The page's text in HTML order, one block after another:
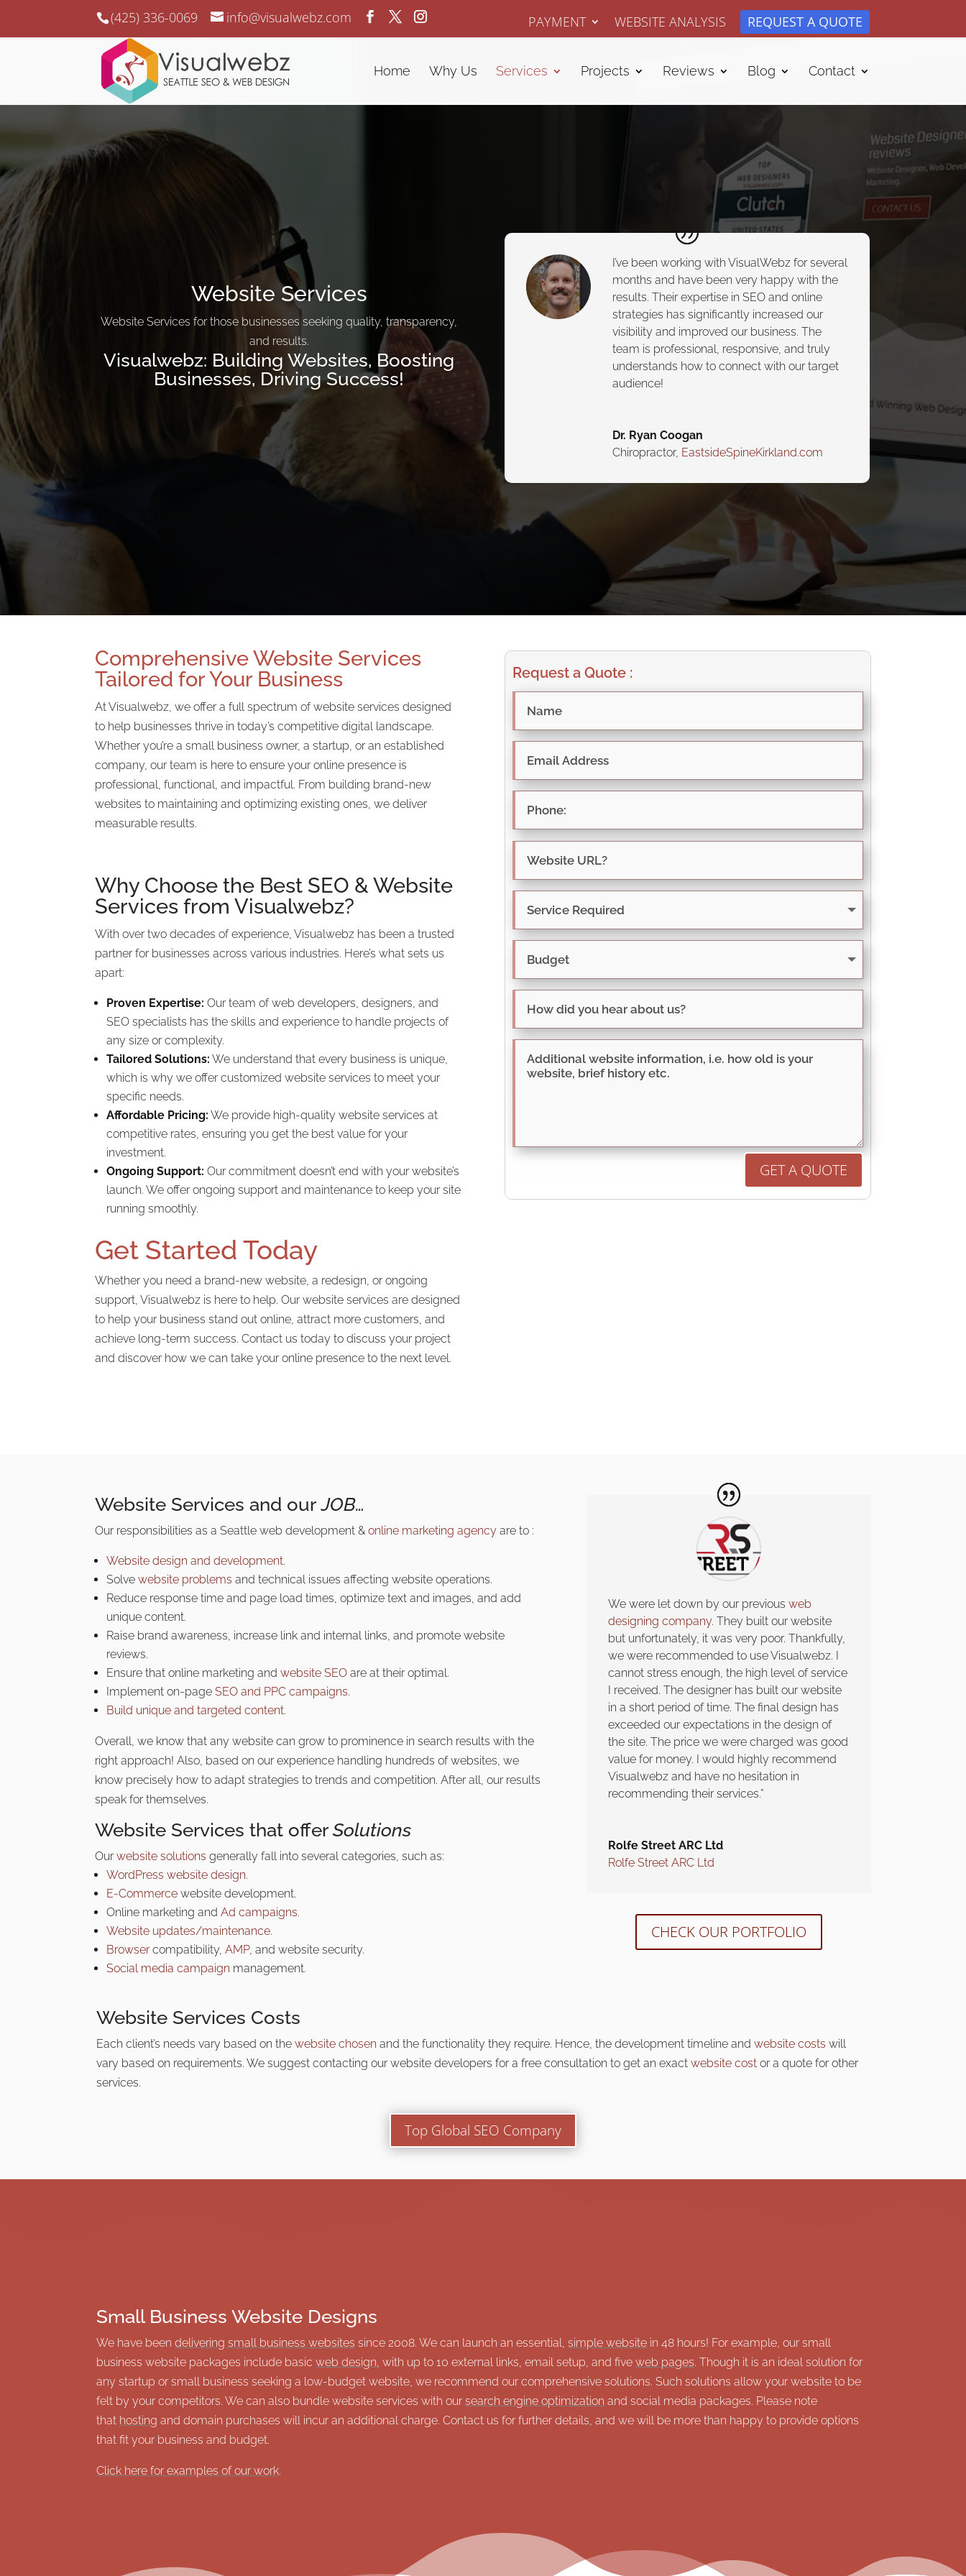
(425) 336-0069 info@visualwebz.com PAYMENT WEBSITE ANALYSIS REQUEST A QUOTE
Home Why Us Services Projects Reviews Blog Contact
Website Services
Website Services for those businesses seeking quality, transparency,
and results.
Visualwebz: Building Websites, Boosting
Businesses, Driving Success!
I’ve been working with VisualWebz for several
months and have been very happy with the
results. Their expertise in SEO and online
strategies has significantly increased our
visibility and improved our business. The
team is professional, responsive, and truly
understands how to connect with our target
audience!
Dr. Ryan Coogan
Chiropractor, EastsideSpineKirkland.com
Comprehensive Website Services
Tailored for Your Business
At Visualwebz, we offer a full spectrum of website services designed
to help businesses thrive in today’s competitive digital landscape.
Whether you’re a small business owner, a startup, or an established
company, our team is here to ensure your online presence is
professional, functional, and impactful. From building brand-new
websites to maintaining and optimizing existing ones, we deliver
measurable results.
Why Choose the Best SEO & Website
Services from Visualwebz?
With over two decades of experience, Visualwebz has been a trusted
partner for businesses across various industries. Here’s what sets us
apart:
Proven Expertise: Our team of web developers, designers, and
SEO specialists has the skills and experience to handle projects of
any size or complexity.
Tailored Solutions: We understand that every business is unique,
which is why we offer customized website services to meet your
specific needs.
Affordable Pricing: We provide high-quality website services at
competitive rates, ensuring you get the best value for your
investment.
Ongoing Support: Our commitment doesn’t end with your website’s
launch. We offer ongoing support and maintenance to keep your site
running smoothly.
Get Started Today
Whether you need a brand-new website, a redesign, or ongoing
support, Visualwebz is here to help. Our website services are designed
to help your business stand out online, attract more customers, and
achieve long-term success. Contact us today to discuss your project
and discover how we can take your online presence to the next level.
Request a Quote :
GET A QUOTE
Website Services and ourJOB…
Our responsibilities as a Seattle web development & online marketing agency are to :
Website design and development.
Solve website problems and technical issues affecting website operations.
Reduce response time and page load times, optimize text and images, and add
unique content.
Raise brand awareness, increase link and internal links, and promote website
reviews.
Ensure that online marketing and website SEO are at their optimal.
Implement on-page SEO and PPC campaigns.
Build unique and targeted content.
Overall, we know that any website can grow to prominence in search results with the
right approach! Also, based on our experience handling hundreds of websites, we
know precisely how to adapt strategies to trends and competition. After all, our results
speak for themselves.
Website Services that offer Solutions
Ourwebsite solutions generally fall into several categories, such as:
WordPress website design.
E-Commerce website development.
Online marketing and Ad campaigns.
Website updates/maintenance.
Browsercompatibility, AMP, and website security.
Social media campaign management.
We were let down by our previous web
designing company. They built our website
but unfortunately, it was very poor. Thankfully,
we were recommended to use Visualwebz. I
cannot stress enough, the high level of service
I received. The designer has built our website
in a short period of time. The final design has
exceeded our expectations in the design of
the site. The price we were charged was good
value for money. I would highly recommend
Visualwebz and have no hesitation in
recommending their services.”
Rolfe Street ARC Ltd
Rolfe Street ARC Ltd
CHECK OUR PORTFOLIO
Website Services Costs
Each client’s needsvary based on thewebsite chosen and the functionality they require. Hence, the development timeline andwebsite costs will
vary based on requirements. We suggest contacting our website developers for a free consultation to get an exactwebsite cost or a quote for other
services.
Top Global SEO Company
Small Business Website Designs
We have beendelivering small business websites since 2008. We can launch an essential,simple website in 48 hours! For example, our small
business website packages include basicweb design , with up to 10 external links, email setup, and fiveweb pages. Though it is an ideal solution for
any startup or small business seeking a low-budget website, we recommend our comprehensive solutions. Such solutions allow your website to be
felt by your competitors. We can also bundle website services with oursearch engine optimization and social media packages. Please note
that hosting and domain purchases will incur an additional charge. Contact us for further details, and we will be more than happy to provide options
that fit your business and budget.
Click here for examples of our work.